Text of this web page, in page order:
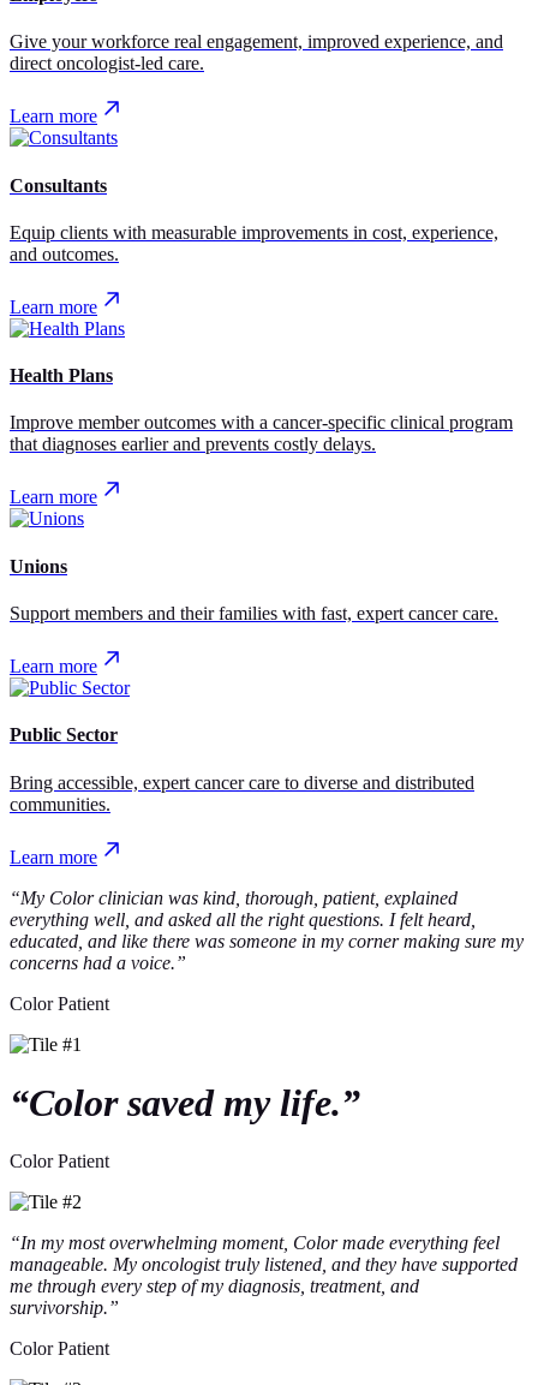
Give your workforce real engagement, improved experience, and
direct oncologist-led care.
Learn more
Consultants
Equip clients with measurable improvements in cost, experience,
and outcomes.
Learn more
Health Plans
Improve member outcomes with a cancer-specific clinical program
that diagnoses earlier and prevents costly delays.
Learn more
Unions
Support members and their families with fast, expert cancer care.
Learn more
Public Sector
Bring accessible, expert cancer care to diverse and distributed
communities.
Learn more
“My Color clinician was kind, thorough, patient, explained
everything well, and asked all the right questions. I felt heard,
educated, and like there was someone in my corner making sure my
concerns had a voice.”
Color Patient
“Color saved my life.”
Color Patient
“In my most overwhelming moment, Color made everything feel
manageable. My oncologist truly listened, and they have supported
me through every step of my diagnosis, treatment, and
survivorship.”
Color Patient